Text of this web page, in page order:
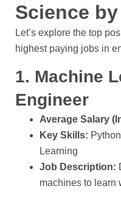
Science by
Let’s explore the top
highest paying jobs in
1. Machine
Engineer
Average Salary
Key Skills:
Learning
Job Description:
machines to learn